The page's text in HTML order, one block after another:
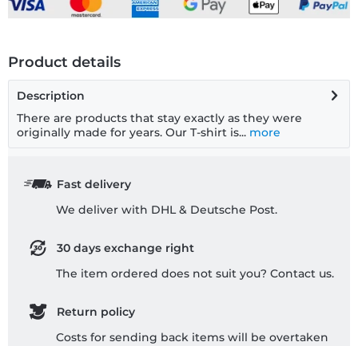
Product details
Description
There are products that stay exactly as they were
originally made for years. Our T-shirt is... more
Fast delivery
We deliver with DHL & Deutsche Post.
30 days exchange right
The item ordered does not suit you? Contact us.
Return policy
Costs for sending back items will be overtaken